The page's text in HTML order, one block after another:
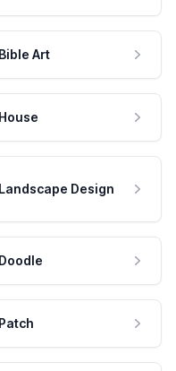
Bible Art
House
Landscape Design
Doodle
Patch